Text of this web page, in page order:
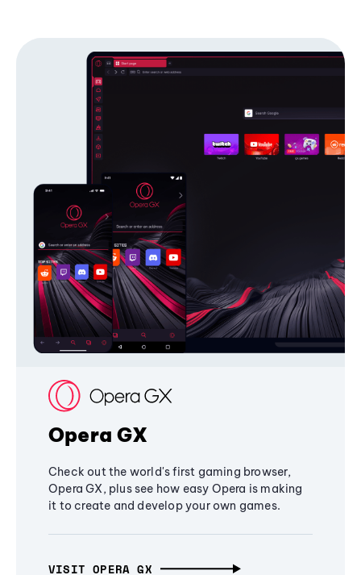
Opera GX
Check out the world's first gaming browser,
Opera GX, plus see how easy Opera is making
it to create and develop your own games.
VISIT OPERA GX